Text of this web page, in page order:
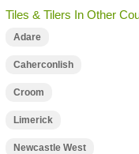
Tiles & Tilers In Other
Adare
Caherconlish
Croom
Limerick
Newcastle West